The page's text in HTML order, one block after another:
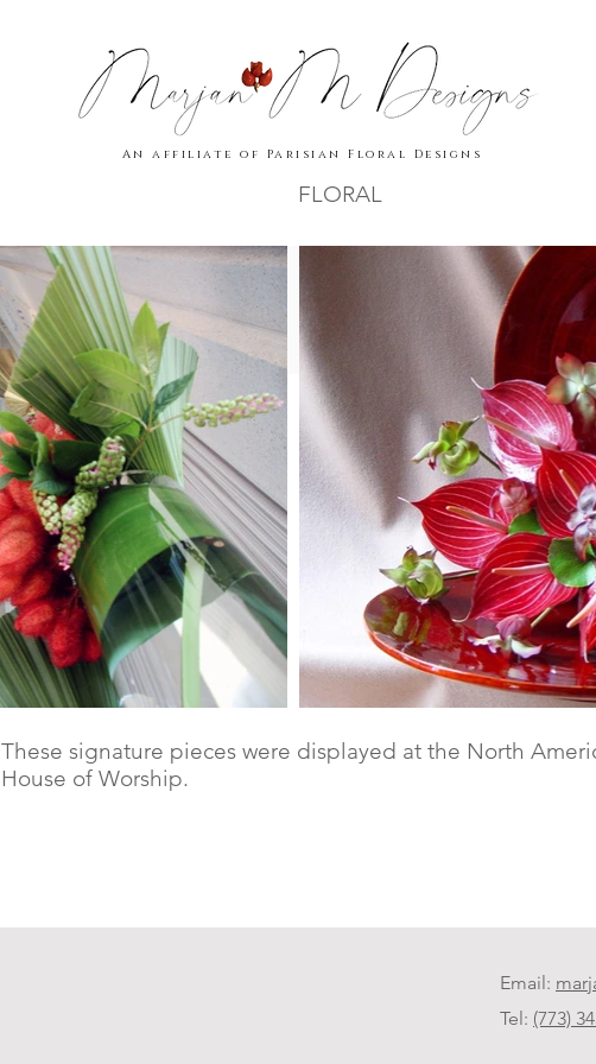
An affiliate of Parisian Floral Designs
FLORAL
These signature pieces were displayed at the North
House of Worship.
Email:
Tel: (773)